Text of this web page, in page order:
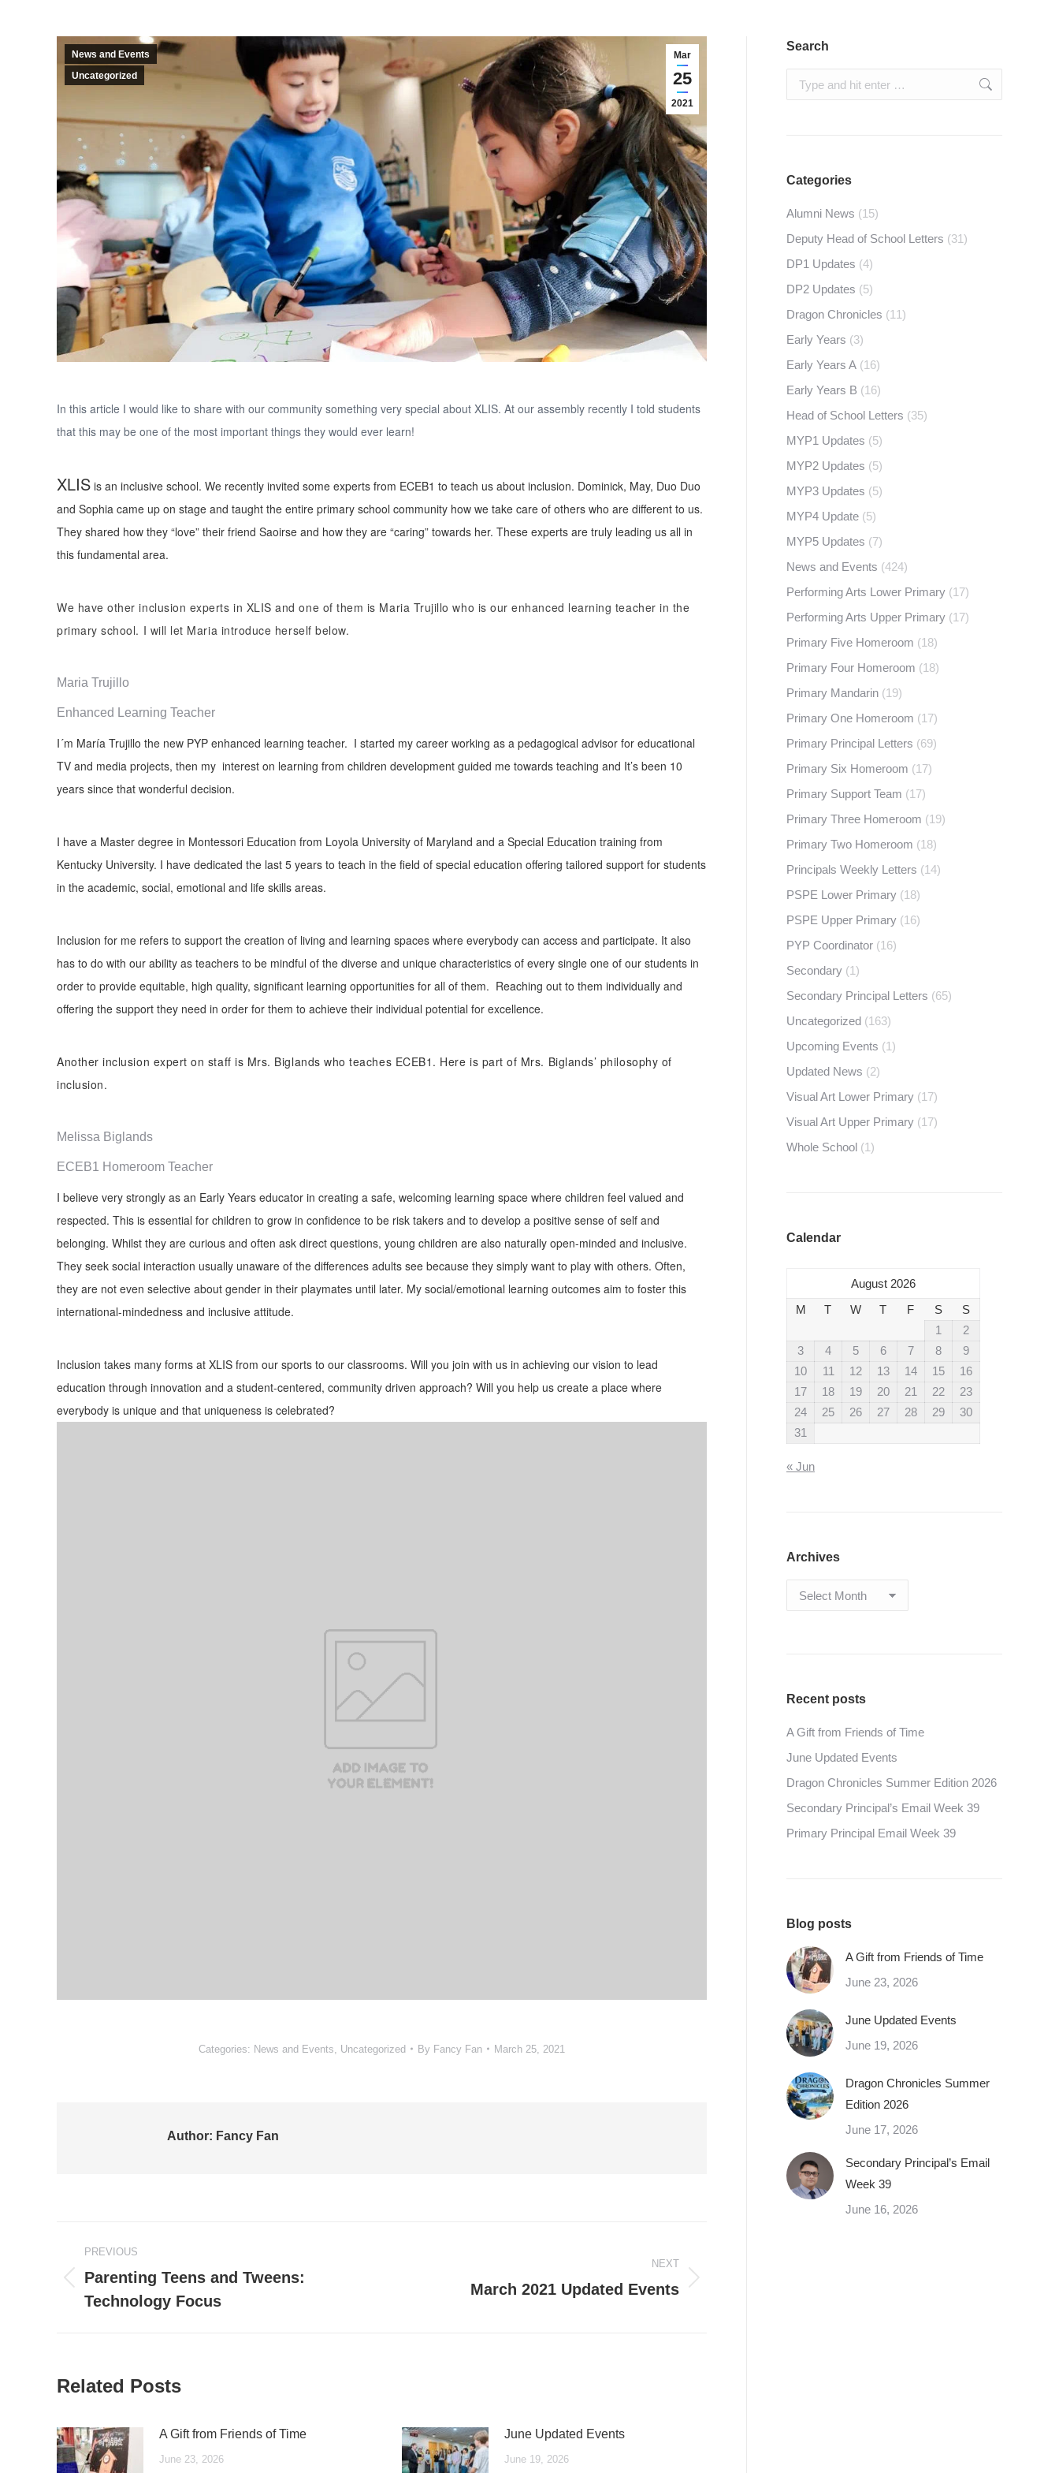
Mar
25
2021
News and Events
Uncategorized
In this article I would like to share with our community something very special about XLIS. At our assembly recently I told students
that this may be one of the most important things they would ever learn!
XLIS is an inclusive school. We recently invited some experts from ECEB1 to teach us about inclusion. Dominick, May, Duo Duo
and Sophia came up on stage and taught the entire primary school community how we take care of others who are different to us.
They shared how they “love” their friend Saoirse and how they are “caring” towards her. These experts are truly leading us all in
this fundamental area.
We have other inclusion experts in XLIS and one of them is Maria Trujillo who is our enhanced learning teacher in the
primary school. I will let Maria introduce herself below.
Maria Trujillo
Enhanced Learning Teacher
I´m María Trujillo the new PYP enhanced learning teacher. I started my career working as a pedagogical advisor for educational
TV and media projects, then my interest on learning from children development guided me towards teaching and It’s been 10
years since that wonderful decision.
I have a Master degree in Montessori Education from Loyola University of Maryland and a Special Education training from
Kentucky University. I have dedicated the last 5 years to teach in the field of special education offering tailored support for students
in the academic, social, emotional and life skills areas.
Inclusion for me refers to support the creation of living and learning spaces where everybody can access and participate. It also
has to do with our ability as teachers to be mindful of the diverse and unique characteristics of every single one of our students in
order to provide equitable, high quality, significant learning opportunities for all of them. Reaching out to them individually and
offering the support they need in order for them to achieve their individual potential for excellence.
Another inclusion expert on staff is Mrs. Biglands who teaches ECEB1. Here is part of Mrs. Biglands’ philosophy of
inclusion.
Melissa Biglands
ECEB1 Homeroom Teacher
I believe very strongly as an Early Years educator in creating a safe, welcoming learning space where children feel valued and
respected. This is essential for children to grow in confidence to be risk takers and to develop a positive sense of self and
belonging. Whilst they are curious and often ask direct questions, young children are also naturally open-minded and inclusive.
They seek social interaction usually unaware of the differences adults see because they simply want to play with others. Often,
they are not even selective about gender in their playmates until later. My social/emotional learning outcomes aim to foster this
international-mindedness and inclusive attitude.
Inclusion takes many forms at XLIS from our sports to our classrooms. Will you join with us in achieving our vision to lead
education through innovation and a student-centered, community driven approach? Will you help us create a place where
everybody is unique and that uniqueness is celebrated?
Categories: News and Events Uncategorized By Fancy Fan March 25, 2021
Author: Fancy Fan
navigation
PREVIOUS
Previous
post:
Parenting Teens and Tweens:
Technology Focus
NEXT
March 2021 Updated Events
Related Posts
A Gift from Friends of Time
June 23, 2026
June Updated Events
June 19, 2026
Search
Search:
Categories
Alumni News (15)
Deputy Head of School Letters (31)
DP1 Updates (4)
DP2 Updates (5)
Dragon Chronicles (11)
Early Years (3)
Early Years A (16)
Early Years B (16)
Head of School Letters (35)
MYP1 Updates (5)
MYP2 Updates (5)
MYP3 Updates (5)
MYP4 Update (5)
MYP5 Updates (7)
News and Events (424)
Performing Arts Lower Primary (17)
Performing Arts Upper Primary (17)
Primary Five Homeroom (18)
Primary Four Homeroom (18)
Primary Mandarin (19)
Primary One Homeroom (17)
Primary Principal Letters (69)
Primary Six Homeroom (17)
Primary Support Team (17)
Primary Three Homeroom (19)
Primary Two Homeroom (18)
Principals Weekly Letters (14)
PSPE Lower Primary (18)
PSPE Upper Primary (16)
PYP Coordinator (16)
Secondary (1)
Secondary Principal Letters (65)
Uncategorized (163)
Upcoming Events (1)
Updated News (2)
Visual Art Lower Primary (17)
Visual Art Upper Primary (17)
Whole School (1)
Calendar
August 2026
M
T W T F S
S
1
2
3
4 5 6 7 8
9
10
11 12 13 14 15
16
17
18 19 20 21 22
23
24
25 26 27 28 29
30
31
« Jun
Archives
Archives
Recent posts
A Gift from Friends of Time
June Updated Events
Dragon Chronicles Summer Edition 2026
Secondary Principal’s Email Week 39
Primary Principal Email Week 39
Blog posts
A Gift from Friends of Time
June 23, 2026
June Updated Events
June 19, 2026
Dragon Chronicles Summer
Edition 2026
June 17, 2026
Secondary Principal’s Email
Week 39
June 16, 2026